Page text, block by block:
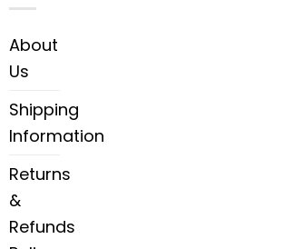
About
Us
Shipping
Information
Returns
&
Refunds